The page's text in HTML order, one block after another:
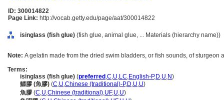
ID: 300014822
Page Link: http://vocab.getty.edu/page/aat/300014822
isinglass (fish glue) (fish glue, animal glue, ... Materials (hierarchy name))
Note: A gelatin made from the dried swim bladders, or fish sounds, of sturgeon
Terms:
isinglass (fish glue) (preferred ,C,U,LC,English-P,D,U,N)
鰾膠 (魚膠) (C,U,Chinese (traditional)-P,D,U,U)
魚膠 (C,U,Chinese (traditional),UF,U,U)